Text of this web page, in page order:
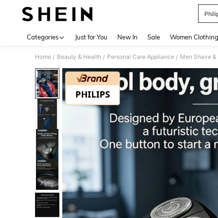
Categories Just for You New In Sale Women Clothing
Home / Beauty & Health / Personal Care Appliance / Men Shave